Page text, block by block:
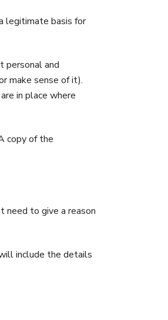
legitimate basis for
personal and
make sense of it).
in place where
copy of the
need to give a reason
include the details